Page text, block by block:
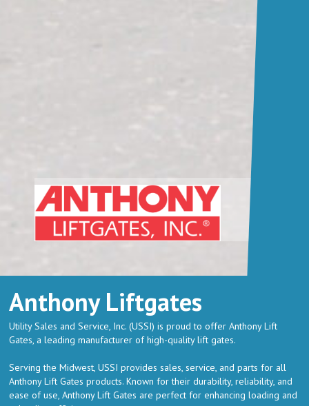
Anthony Liftgates
Utility Sales and Service, Inc. (USSI) is proud to offer Anthony Lift
Gates, a leading manufacturer of high-quality lift gates.
Serving the Midwest, USSI provides sales, service, and parts for all
Anthony Lift Gates products. Known for their durability, reliability, and
ease of use, Anthony Lift Gates are perfect for enhancing loading and